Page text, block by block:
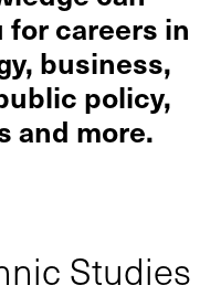
for careers in
business,
policy,
and more.
Studies